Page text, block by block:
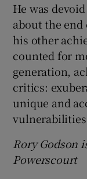
He was
about the end
his other
counted for
generation,
critics:
unique and
Rory Godson
Powerscourt